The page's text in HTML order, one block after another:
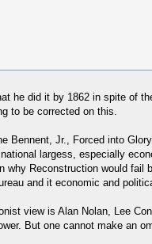
he did it by 1862 in spite of
to be corrected on this.
Bennent, Jr., Forced into
largess, especially
Reconstruction would
and it economic and
view is Alan Nolan, Lee
But one cannot make an